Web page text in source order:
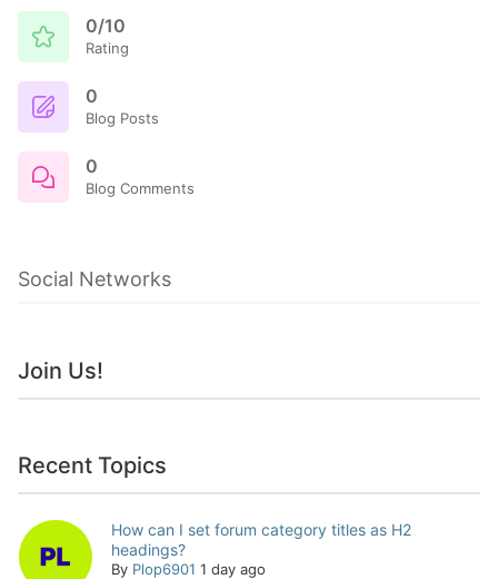
0/10
Rating
0
Blog Posts
0
Blog Comments
Social Networks
Join Us!
Recent Topics
How can I set forum category titles as H2
headings?
By Plop6901 1 day ago